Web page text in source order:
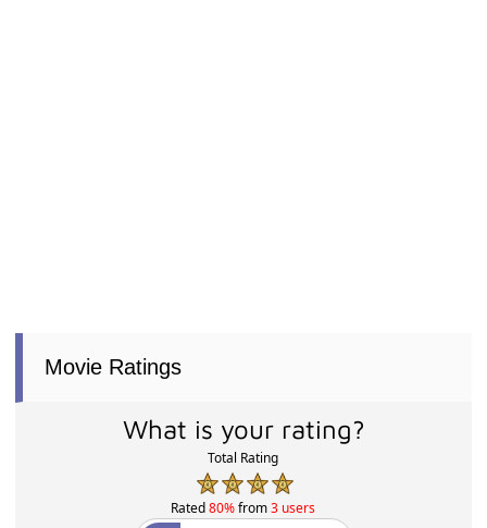
Movie Ratings
What is your rating?
Total Rating
Rated80%from3 users